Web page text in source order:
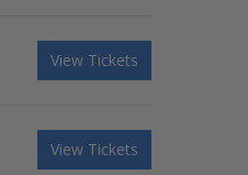
View Tickets
View Tickets